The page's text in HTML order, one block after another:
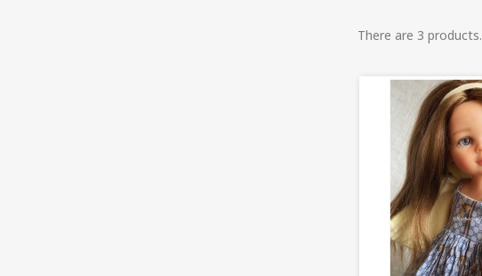
There are 3 products.